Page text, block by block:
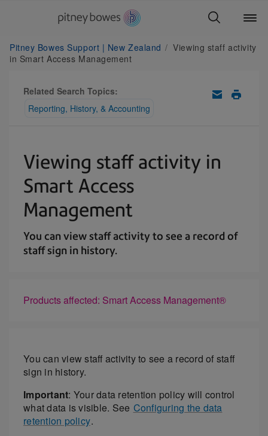
Pitney Bowes Support | New Zealand
Viewing staff activity
in Smart Access Management
Related Search Topics:
Reporting, History, & Accounting
Viewing staff activity in
Smart Access
Management
You can view staff activity to see a record of
staff sign in history.
Products affected: Smart Access Management®
You can view staff activity to see a record of staff
sign in history.
Important: Your data retention policy will control
what data is visible. See Configuring the data
retention policy.